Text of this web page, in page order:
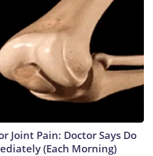
Joint Pain: Doctor Says Do
(Each Morning)